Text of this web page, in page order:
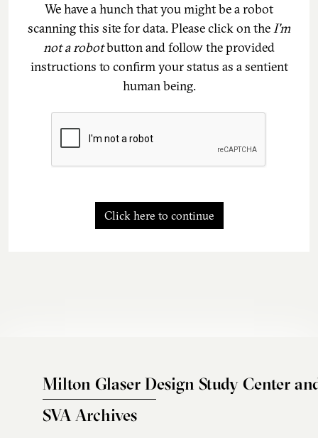
We have a hunch that you might be a robot
scanning this site for data. Please click on theI'm
not a robotbutton and follow the provided
instructions to confirm your status as a sentient
human being.
Click here to continue
Milton Glaser Design Study Center
SVA Archives